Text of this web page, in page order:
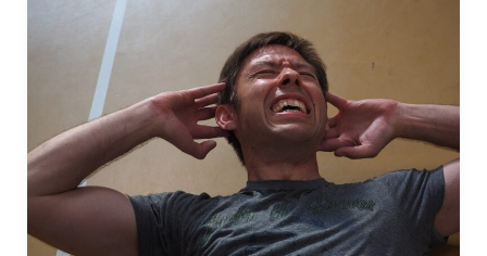
they?
And
what
you
can
do
them…